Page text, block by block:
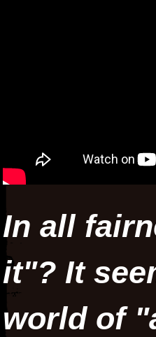
In all
it"? It
world of